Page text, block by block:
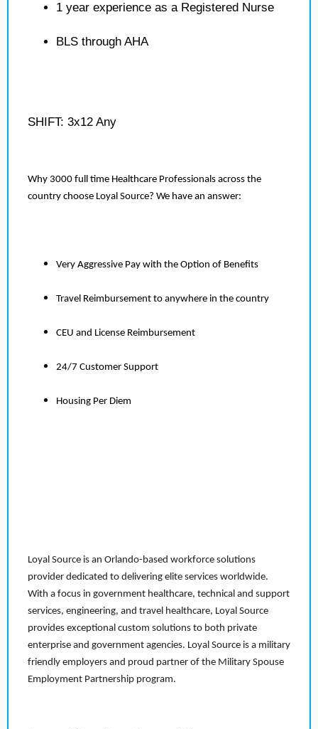
1 year experience as a Registered Nurse
BLS through AHA
SHIFT: 3x12 Any
Why 3000 full time Healthcare Professionals across the
country choose Loyal Source? We have an answer:
Very Aggressive Pay with the Option of Benefits
Travel Reimbursement to anywhere in the country
CEU and License Reimbursement
24/7 Customer Support
Housing Per Diem
Loyal Source is an Orlando-based workforce solutions
provider dedicated to delivering elite services worldwide.
With a focus in government healthcare, technical and support
services, engineering, and travel healthcare, Loyal Source
provides exceptional custom solutions to both private
enterprise and government agencies. Loyal Source is a military
friendly employers and proud partner of the Military Spouse
Employment Partnership program.